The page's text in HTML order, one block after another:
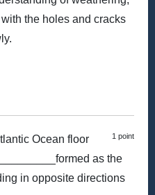
the holes and cracks
1 point
Ocean floor
as the
in opposite directions